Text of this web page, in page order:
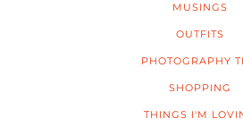
MUSINGS
OUTFITS
PHOTOGRAPHY
SHOPPING
THINGS I'M